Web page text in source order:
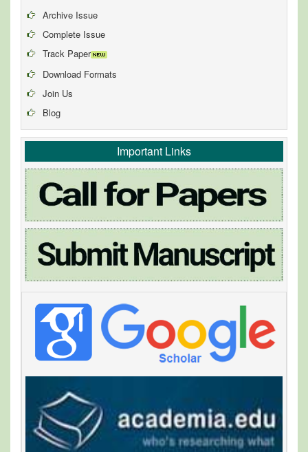
Archive Issue
Complete Issue
Track Paper
Download Formats
Join Us
Blog
Important Links